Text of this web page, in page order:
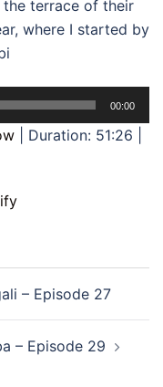
the terrace of their
where I started by
00:00
Duration: 51:26
– Episode 27
– Episode 29